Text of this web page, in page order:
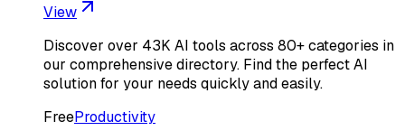
View
Discover over 43K AI tools across 80+ categories in
our comprehensive directory. Find the perfect AI
solution for your needs quickly and easily.
FreeProductivity